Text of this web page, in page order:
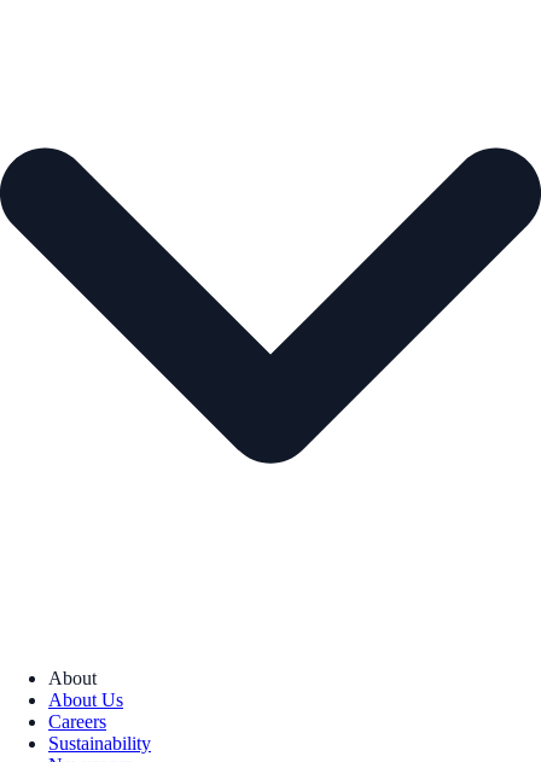
About
About Us
Careers
Sustainability